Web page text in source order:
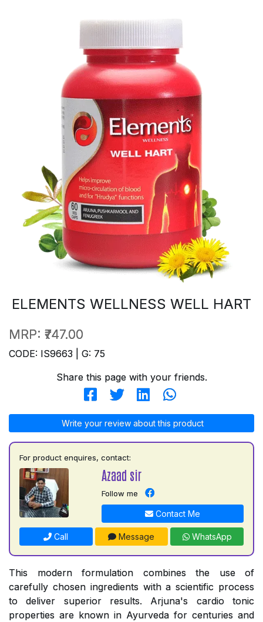
ELEMENTS WELLNESS WELL HART
MRP: ₹747.00
CODE: IS9663 | G: 75
Share this page with your friends.
Write your review about this product
For product enquires, contact:
Azaad sir
Follow me
Contact Me
Call Message WhatsApp
This modern formulation combines the use of
carefully chosen ingredients with a scientific process
to deliver superior results. Arjuna's cardio tonic
properties are known in Ayurveda for centuries and